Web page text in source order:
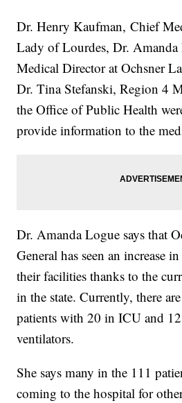
Dr. Henry Kaufman, Chief
Lady of Lourdes, Dr.
Medical Director at Ochsner
Dr. Tina Stefanski, Region 4
the Office of Public Health
provide information to the
Dr. Amanda Logue says that
General has seen an increase
their facilities thanks to the
in the state. Currently, there
patients with 20 in ICU and
ventilators.
She says many in the 111
coming to the hospital for